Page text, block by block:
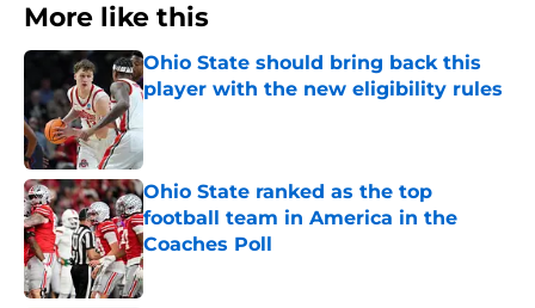
More like this
Ohio State should bring back this
player with the new eligibility rules
Ohio State ranked as the top
football team in America in the
Coaches Poll
Published by on Invalid Date